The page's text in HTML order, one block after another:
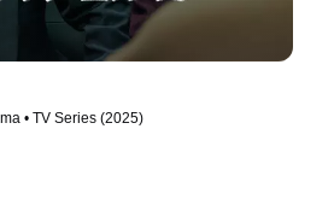
• TV Series (2025)